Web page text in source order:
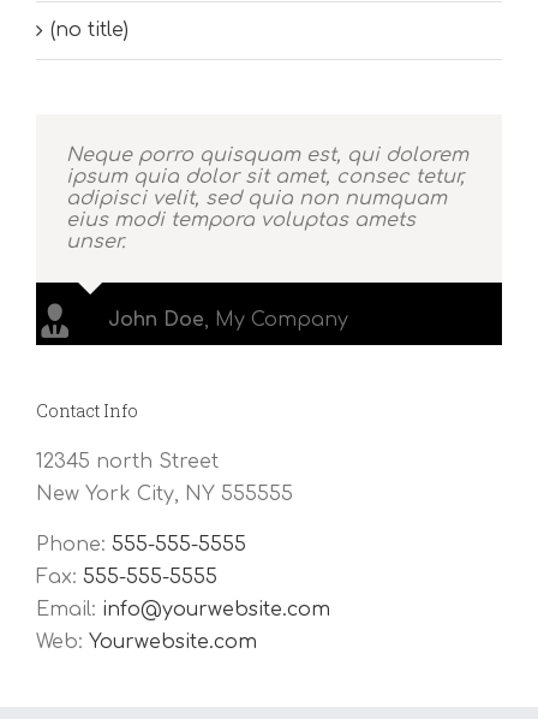
(no title)
Neque porro quisquam est, qui dolorem
ipsum quia dolor sit amet, consec tetur,
adipisci velit, sed quia non numquam
eius modi tempora voluptas amets
unser.
John Doe, My Company
Contact Info
12345 north Street
New York City, NY 555555
Phone: 555-555-5555
Fax: 555-555-5555
Email: info@yourwebsite.com
Web: Yourwebsite.com